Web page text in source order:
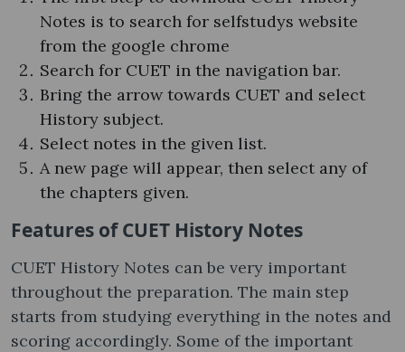
Notes is to search for selfstudys website
from the google chrome
Search for CUET in the navigation bar.
Bring the arrow towards CUET and select
History subject.
Select notes in the given list.
A new page will appear, then select any of
the chapters given.
Features of CUET History Notes
CUET History Notes can be very important
throughout the preparation. The main step
starts from studying everything in the notes and
scoring accordingly. Some of the important